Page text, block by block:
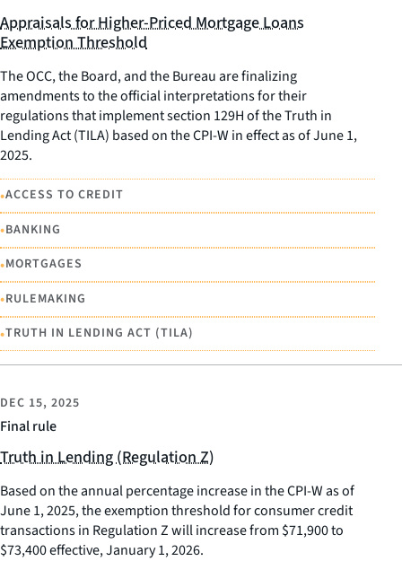
Appraisals for Higher-Priced Mortgage Loans
Exemption Threshold
The OCC, the Board, and the Bureau are finalizing
amendments to the official interpretations for their
regulations that implement section 129H of the Truth in
Lending Act (TILA) based on the CPI-W in effect as of June 1,
2025.
•ACCESS TO CREDIT
•BANKING
•MORTGAGES
•RULEMAKING
•TRUTH IN LENDING ACT (TILA)
Final rule
DEC 15, 2025
Truth in Lending (Regulation Z)
Based on the annual percentage increase in the CPI-W as of
June 1, 2025, the exemption threshold for consumer credit
transactions in Regulation Z will increase from $71,900 to
$73,400 effective, January 1, 2026.